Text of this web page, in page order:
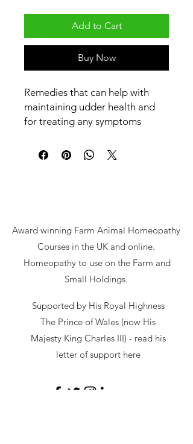
Add to Cart
Buy Now
Remedies that can help with
maintaining udder health and
for treating any symptoms
mastitis etc.
Award winning Farm Animal Homeopathy
Courses in the UK and online.
Homeopathy to use on the Farm and
Small Holdings.
Supported by His Royal Highness
The Prince of Wales (now His
Majesty King Charles III) - readhis
letter of support here